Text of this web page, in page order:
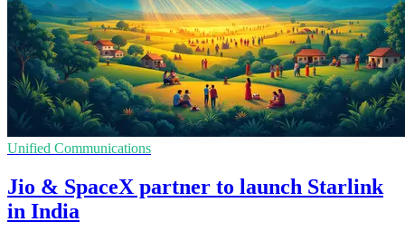
Unified Communications
Jio & SpaceX partner to launch Starlink
in India